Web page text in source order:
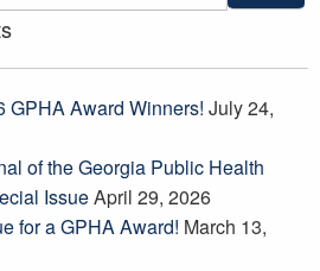
GPHA Award Winners! July 24,
of the Georgia Public Health
IssueApril 29, 2026
for a GPHA Award! March 13,